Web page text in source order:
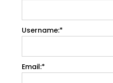
Username:*
Email:*